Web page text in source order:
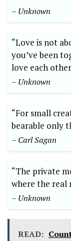
– Unknown
“Love is not
you’ve been
love each
– Unknown
“For small
bearable only
– Carl Sagan
“The private
where the real
– Unknown
READ: